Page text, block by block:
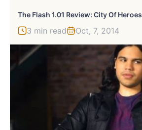
The Flash 1.01 Review: City Of Heroes
3 min read Oct, 7, 2014